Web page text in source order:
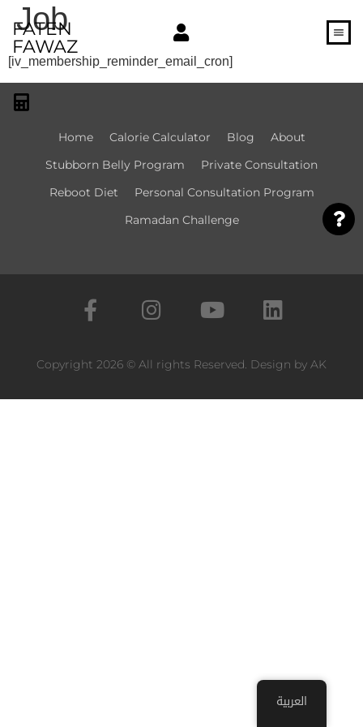
FATEN
FAWAZ
Job
[iv_membership_reminder_email_cron]
Home Calorie Calculator​ Blog
About
Stubborn Belly Program
Private Consultation
Reboot Diet
Personal Consultation Program
Ramadan Challenge
Copyright 2026 © All rights Reserved. Design by AK
العربية